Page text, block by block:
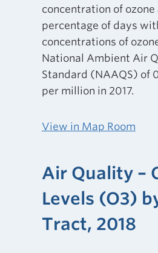
concentration of ozone
percentage of days
concentrations of
National Ambient Air
Standard (NAAQS) of
per million in 2017.
View in Map Room
Air Quality –
Levels (O3)
Tract, 2018